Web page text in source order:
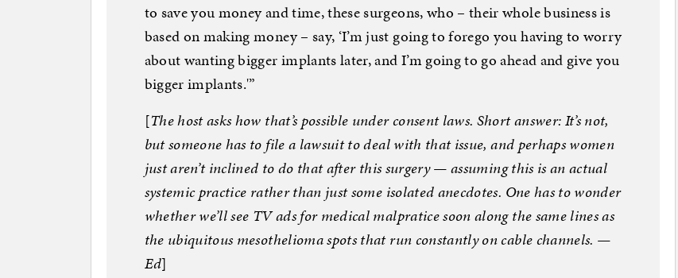
to save you money and time, these surgeons, who – their whole business is
based on making money – say, ‘I’m just going to forego you having to worry
about wanting bigger implants later, and I’m going to go ahead and give you
bigger implants.'”
[The host asks how that’s possible under consent laws. Short answer: It’s not,
but someone has to file a lawsuit to deal with that issue, and perhaps women
just aren’t inclined to do that after this surgery — assuming this is an actual
systemic practice rather than just some isolated anecdotes. One has to wonder
whether we’ll see TV ads for medical malpratice soon along the same lines as
the ubiquitous mesothelioma spots that run constantly on cable channels. —
Ed]